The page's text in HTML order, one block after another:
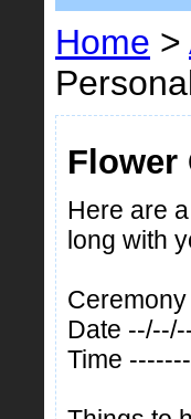
Home >
Flower
Here are
long with
Date
Time